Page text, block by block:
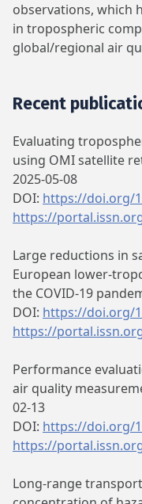
observations, which
in tropospheric
global/regional air
Recent
Evaluating
using OMI satellite
2025-05-08
DOI: https://doi.org/
https://
Large reductions in
European lower-
the COVID-19
DOI: https://doi.org/
https://
Performance
air quality
02-13
DOI: https://doi.org/
https://
Long-range